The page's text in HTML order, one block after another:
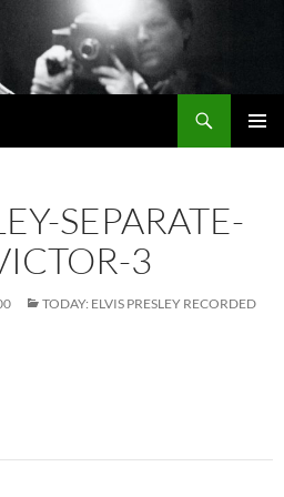
SEPARATE-
3
TODAY: ELVIS PRESLEY RECORDED